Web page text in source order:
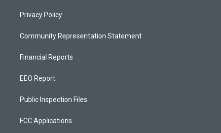
Privacy Policy
Community Representation Statement
Financial Reports
EEO Report
Public Inspection Files
FCC Applications